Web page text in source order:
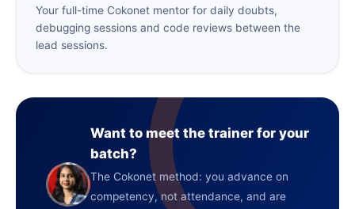
Your full-time Cokonet mentor for daily doubts,
debugging sessions and code reviews between the
lead sessions.
Want to meet the trainer for your
batch?
The Cokonet method: you advance on
competency, not attendance, and are